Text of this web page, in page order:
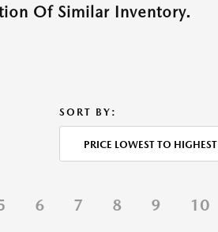
Of Similar Inventory.
SORT BY:
PRICE LOWEST TO HIGHEST
6 7 8 9 10